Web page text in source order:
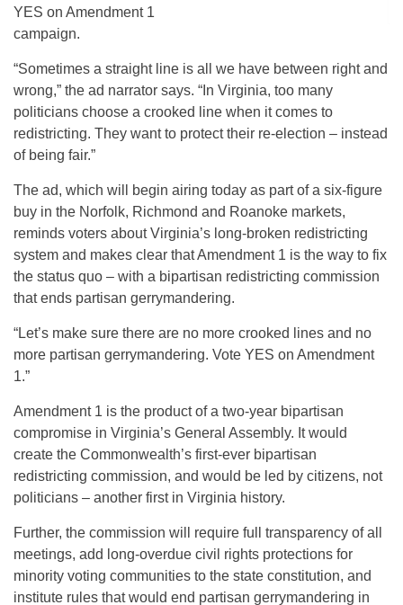
YES on Amendment 1
campaign.
“Sometimes a straight line is all we have between right and
wrong,” the ad narrator says. “In Virginia, too many
politicians choose a crooked line when it comes to
redistricting. They want to protect their re-election – instead
of being fair.”
The ad, which will begin airing today as part of a six-figure
buy in the Norfolk, Richmond and Roanoke markets,
reminds voters about Virginia’s long-broken redistricting
system and makes clear that Amendment 1 is the way to fix
the status quo – with a bipartisan redistricting commission
that ends partisan gerrymandering.
“Let’s make sure there are no more crooked lines and no
more partisan gerrymandering. Vote YES on Amendment
1.”
Amendment 1 is the product of a two-year bipartisan
compromise in Virginia’s General Assembly. It would
create the Commonwealth’s first-ever bipartisan
redistricting commission, and would be led by citizens, not
politicians – another first in Virginia history.
Further, the commission will require full transparency of all
meetings, add long-overdue civil rights protections for
minority voting communities to the state constitution, and
institute rules that would end partisan gerrymandering in